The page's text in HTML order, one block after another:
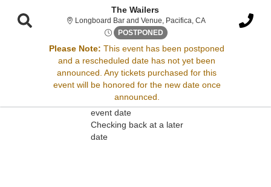
The Wailers
Longboard Bar and Venue, Pacifica, CALongboard Bar
POSTPONED Tue, Apr 29, 2070 @ Time To
Please Note: This event has been postponed
and a rescheduled date has not yet been
announced. Any tickets purchased for this
event will be honored for the new date once
announced.
Sorry, there are no results for this event.
Please try:
Searching for a different
event date
Checking back at a later
date